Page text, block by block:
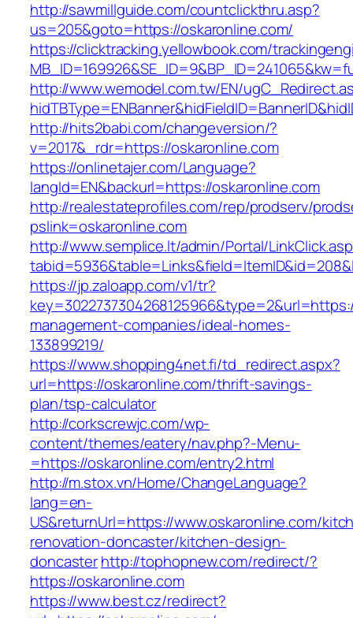
http://sawmillguide.com/countclickthru.asp?
us=205&goto=https://oskaronline.com/
https://clicktracking.yellowbook.com/
http://www.wemodel.com.tw/EN/
http://hits2babi.com/changeversion/?
v=2017&_rdr=https://oskaronline.com
https://onlinetajer.com/Language?
langId=EN&backurl=https://oskaronline.com
http://realestateprofiles.com/rep/prodserv/
pslink=oskaronline.com
http://www.semplice.lt/admin/Portal/
https://jp.zaloapp.com/v1/tr?
management-companies/ideal-homes-
133899219/
https://www.shopping4net.fi/td_redirect.aspx?
url=https://oskaronline.com/thrift-savings-
plan/tsp-calculator
http://corkscrewjc.com/wp-
content/themes/eatery/nav.php?-Menu-
=https://oskaronline.com/entry2.html
http://m.stox.vn/Home/ChangeLanguage?
lang=en-
US&returnUrl=https://www.oskaronline.com/
renovation-doncaster/kitchen-design-
doncasterhttp://tophopnew.com/redirect/?
https://oskaronline.com
https://www.best.cz/redirect?